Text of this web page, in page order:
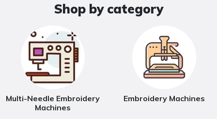
Shop by category
Multi-Needle Embroidery
Machines
Embroidery Machines